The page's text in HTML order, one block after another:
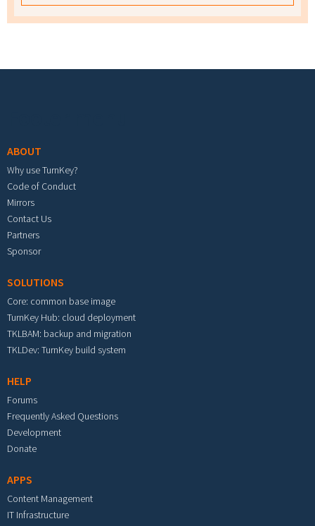
ABOUT
Why use TurnKey?
Code of Conduct
Mirrors
Contact Us
Partners
Sponsor
SOLUTIONS
Core: common base image
TurnKey Hub: cloud deployment
TKLBAM: backup and migration
TKLDev: TurnKey build system
HELP
Forums
Frequently Asked Questions
Development
Donate
APPS
Content Management
IT Infrastructure